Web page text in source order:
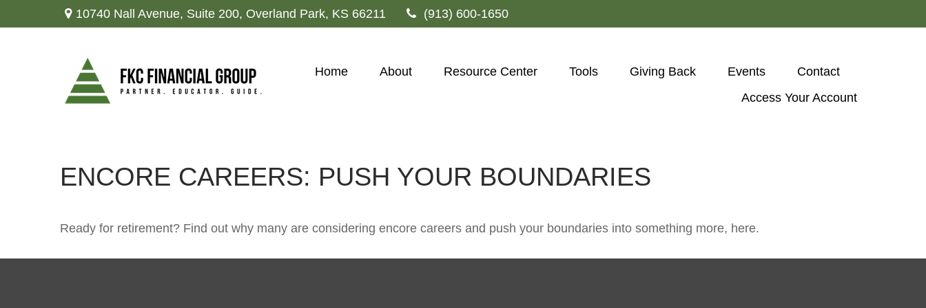
10740 Nall Avenue, Suite 200, Overland Park, KS 66211 (913) 600-1650
Home About Resource Center Tools Giving Back Events
Contact
Access Your Account
ENCORE CAREERS: PUSH YOUR BOUNDARIES
Ready for retirement? Find out why many are considering encore careers and push your boundaries into something more, here.